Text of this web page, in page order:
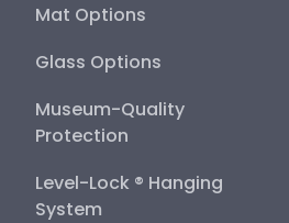
Mat Options
Glass Options
Museum-Quality
Protection
Level-Lock ® Hanging
System